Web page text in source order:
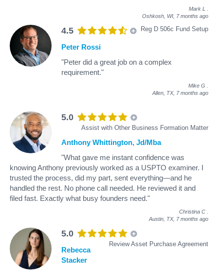
Mark L
Oshkosh, WI, 7 months ago
4.5 Reg D 506c Fund Setup
Peter Rossi
"Peter did a great job on a complex
requirement."
Mike G
Allen, TX, 7 months ago
5.0
Assist with Other Business Formation Matter
Anthony Whittington, Jd/Mba
"What gave me instant confidence was
knowing Anthony previously worked as a USPTO examiner. I
trusted the process, did my part, sent everything—and he
handled the rest. No phone call needed. He reviewed it and
filed fast. Exactly what busy founders need."
Christina C
Austin, TX, 7 months ago
5.0
Review Asset Purchase Agreement
Rebecca
Stacker